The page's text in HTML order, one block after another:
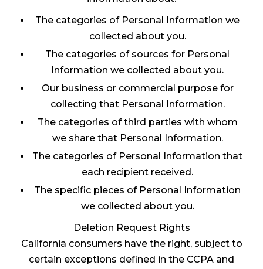
The categories of Personal Information we
collected about you.
The categories of sources for Personal
Information we collected about you.
Our business or commercial purpose for
collecting that Personal Information.
The categories of third parties with whom
we share that Personal Information.
The categories of Personal Information that
each recipient received.
The specific pieces of Personal Information
we collected about you.
Deletion Request Rights
California consumers have the right, subject to
certain exceptions defined in the CCPA and